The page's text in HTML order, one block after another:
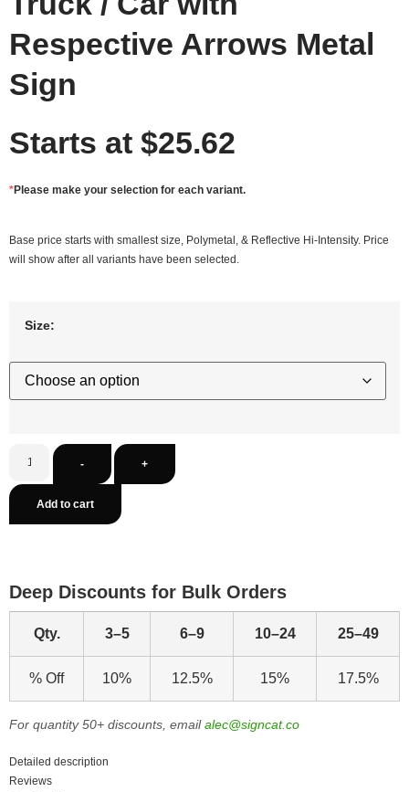
Respective Arrows Metal
Sign
Starts at $25.62
*Please make your selection for each variant.
Base price starts with smallest size, Polymetal, & Reflective Hi-Intensity. Price
will show after all variants have been selected.
Size:
- +
Add to cart
Deep Discounts for Bulk Orders
Qty. 3–5 6–9 10–24 25–49
% Off 10% 12.5% 15% 17.5%
For quantity 50+ discounts, emailalec@signcat.co
Detailed description
Reviews